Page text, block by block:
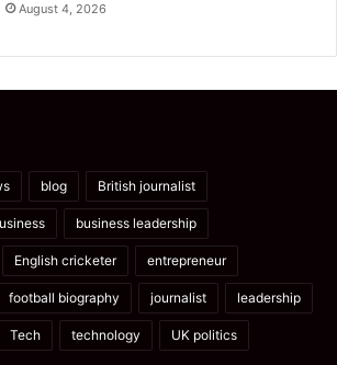
August 4, 2026
blog British journalist
business leadership
English cricketer entrepreneur
football biography journalist leadership
Tech technology UK politics